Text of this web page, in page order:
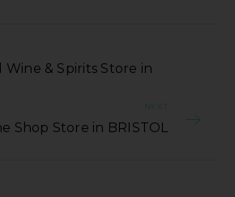
Wine & Spirits Store in
NEXT
Shop Store in BRISTOL